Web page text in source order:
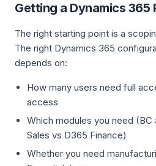
Getting a Dynamics 365
The right starting point is a
The right Dynamics 365
depends on:
How many users need full
access
Which modules you need (BC
Sales vs D365 Finance)
Whether you need